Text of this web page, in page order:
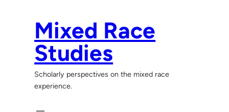
Mixed Race
Studies
Scholarly perspectives on the mixed race
experience.